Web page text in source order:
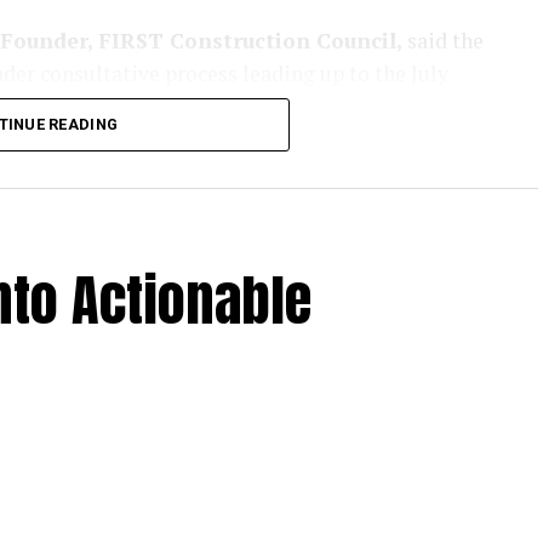
FIRST Construction Council,
said the
industry stakeholders to refine the agenda for
tunnels and allied infrastructure.
awards have slowed in recent years, states are
growth. Maharashtra, with its long-term
MSRDC and MSIDC, is expected to play a
dedicated to road infrastructure, covering
with construction technologies, safety systems
with government bodies to highlight rural
READING
Actionable